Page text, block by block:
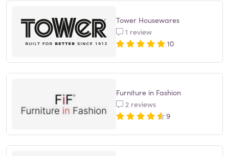
Tower Housewares
1 review
10
Furniture in Fashion
2 reviews
9